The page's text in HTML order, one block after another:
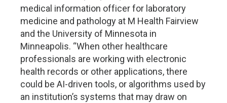
medical information officer for laboratory
medicine and pathology at M Health Fairview
and the University of Minnesota in
Minneapolis. “When other healthcare
professionals are working with electronic
health records or other applications, there
could be AI-driven tools, or algorithms used by
an institution’s systems that may draw on